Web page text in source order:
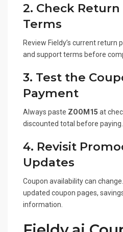
2. Check
Terms
Review Fieldy’s current return
and support terms before
3. Test the
Payment
Always paste ZOOM15 at
discounted total before paying.
4. Revisit
Updates
Coupon availability can
updated coupon pages,
information.